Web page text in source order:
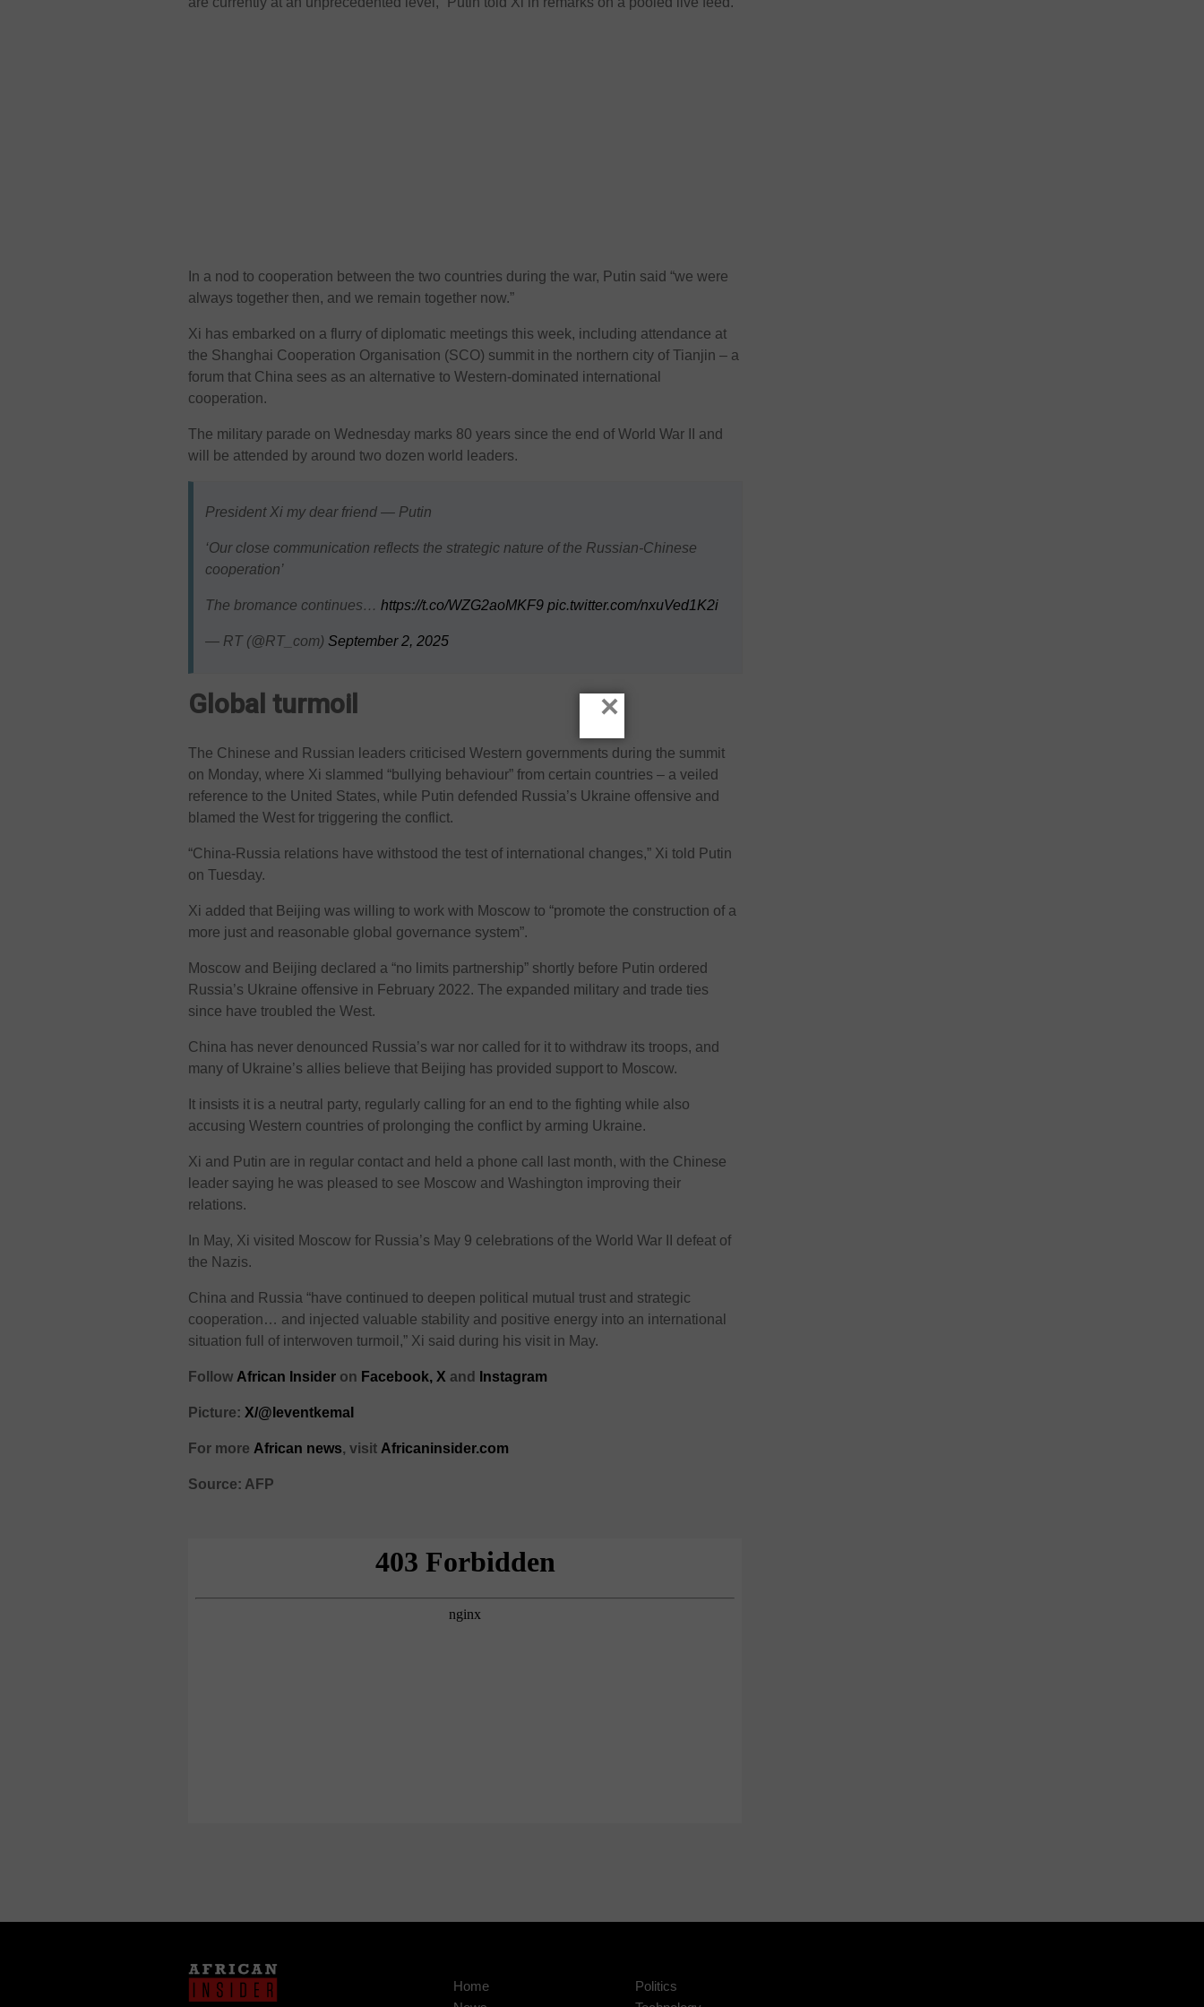
In a nod to cooperation between the two countries during the war, Putin said “we were
always together then, and we remain together now.”
Xi has embarked on a flurry of diplomatic meetings this week, including attendance at
the Shanghai Cooperation Organisation (SCO) summit in the northern city of Tianjin – a
forum that China sees as an alternative to Western-dominated international
cooperation.
The military parade on Wednesday marks 80 years since the end of World War II and
will be attended by around two dozen world leaders.
President Xi my dear friend — Putin
‘Our close communication reflects the strategic nature of the Russian-Chinese
cooperation’
The bromance continues… https://t.co/WZG2aoMKF9 pic.twitter.com/nxuVed1K2i
— RT (@RT_com) September 2, 2025
Global turmoil
The Chinese and Russian leaders criticised Western governments during the summit
on Monday, where Xi slammed “bullying behaviour” from certain countries – a veiled
reference to the United States, while Putin defended Russia’s Ukraine offensive and
blamed the West for triggering the conflict.
“China-Russia relations have withstood the test of international changes,” Xi told Putin
on Tuesday.
Xi added that Beijing was willing to work with Moscow to “promote the construction of a
more just and reasonable global governance system”.
Moscow and Beijing declared a “no limits partnership” shortly before Putin ordered
Russia’s Ukraine offensive in February 2022. The expanded military and trade ties
since have troubled the West.
China has never denounced Russia’s war nor called for it to withdraw its troops, and
many of Ukraine’s allies believe that Beijing has provided support to Moscow.
It insists it is a neutral party, regularly calling for an end to the fighting while also
accusing Western countries of prolonging the conflict by arming Ukraine.
Xi and Putin are in regular contact and held a phone call last month, with the Chinese
leader saying he was pleased to see Moscow and Washington improving their
relations.
In May, Xi visited Moscow for Russia’s May 9 celebrations of the World War II defeat of
the Nazis.
China and Russia “have continued to deepen political mutual trust and strategic
cooperation… and injected valuable stability and positive energy into an international
situation full of interwoven turmoil,” Xi said during his visit in May.
Follow African Insider on Facebook, Xand Instagram
Picture: X/@leventkemaI
For more African news, visit Africaninsider.com
Source: AFP
Home
Politics
×